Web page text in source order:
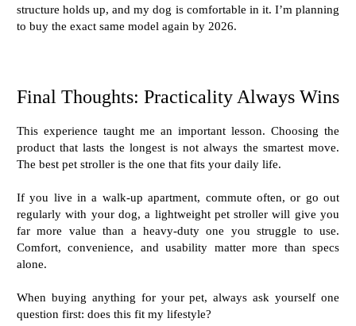
structure holds up, and my dog is comfortable in it. I’m planning
to buy the exact same model again by 2026.
Final Thoughts: Practicality Always Wins
This experience taught me an important lesson. Choosing the
product that lasts the longest is not always the smartest move.
The best pet stroller is the one that fits your daily life.
If you live in a walk-up apartment, commute often, or go out
regularly with your dog, a lightweight pet stroller will give you
far more value than a heavy-duty one you struggle to use.
Comfort, convenience, and usability matter more than specs
alone.
When buying anything for your pet, always ask yourself one
question first: does this fit my lifestyle?